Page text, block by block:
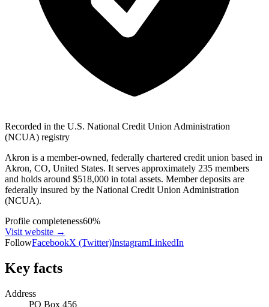
Recorded in the U.S. National Credit Union Administration
(NCUA) registry
Akron is a member-owned, federally chartered credit union based in
Akron, CO, United States. It serves approximately 235 members
and holds around $518,000 in total assets. Member deposits are
federally insured by the National Credit Union Administration
(NCUA).
Profile completeness60%
Visit website →
FollowFacebookX (Twitter)InstagramLinkedIn
Key facts
Address
PO Box 456